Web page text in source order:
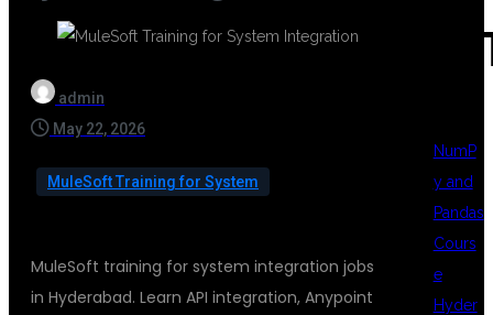
admin
May 22, 2026
MuleSoft Training for System
MuleSoft training for system integration jobs
in Hyderabad. Learn API integration, Anypoint
NumP
y and
Pandas
Cours
e
Hyder